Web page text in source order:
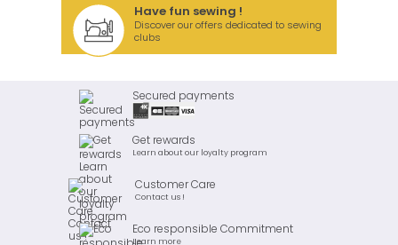
Have fun sewing !
Discover our offers dedicated to sewing
clubs
Secured payments
Get rewards
Learn about our loyalty program
Customer Care
Contact us !
Eco responsible Commitment
Learn more